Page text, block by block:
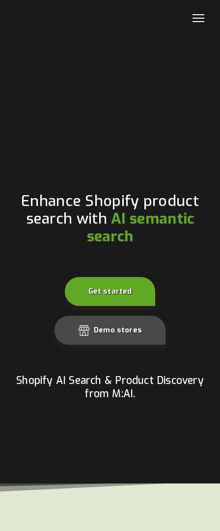
Enhance Shopify product
search withAI semantic
search
Get started
Demo stores
Shopify AI Search & Product Discovery
from M:AI.